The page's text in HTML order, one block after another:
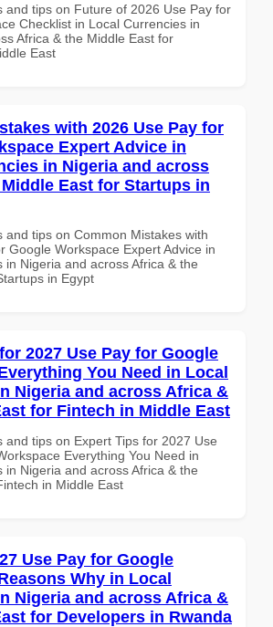
and tips on Future of 2026 Use Pay for
Checklist in Local Currencies in
Africa & the Middle East for
East
with 2026 Use Pay for
Expert Advice in
in Nigeria and across
East for Startups in
and tips on Common Mistakes with
Google Workspace Expert Advice in
in Nigeria and across Africa & the
in Egypt
2027 Use Pay for Google
You Need in Local
Nigeria and across Africa &
for Fintech in Middle East
and tips on Expert Tips for 2027 Use
Everything You Need in
in Nigeria and across Africa & the
in Middle East
Use Pay for Google
Why in Local
Nigeria and across Africa &
for Developers in Rwanda